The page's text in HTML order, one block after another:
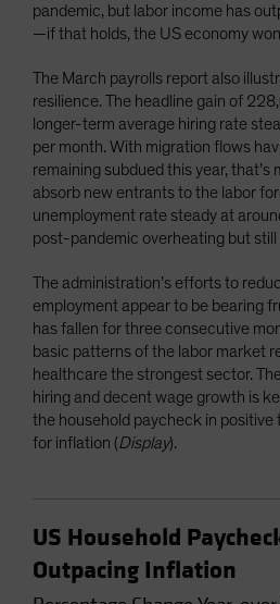
pandemic, but labor income has
—if that holds, the US economy
The March payrolls report also
resilience. The headline gain of
longer-term average hiring rate
per month. With migration flows
remaining subdued this year, that’s
absorb new entrants to the labor
unemployment rate steady at
post-pandemic overheating but still
The administration’s efforts to
employment appear to be bearing
has fallen for three consecutive
basic patterns of the labor market
healthcare the strongest sector.
hiring and decent wage growth is
the household paycheck in
for inflation (Display).
US Household
Outpacing Inflation